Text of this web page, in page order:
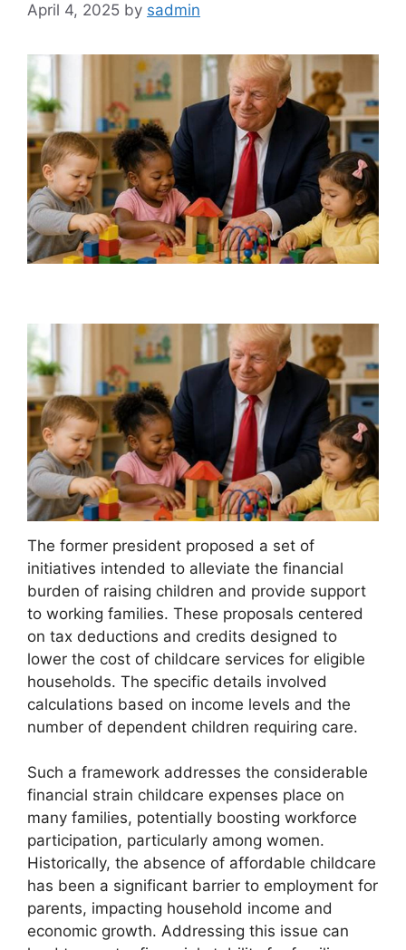
April 4, 2025 by sadmin
The former president proposed a set of
initiatives intended to alleviate the financial
burden of raising children and provide support
to working families. These proposals centered
on tax deductions and credits designed to
lower the cost of childcare services for eligible
households. The specific details involved
calculations based on income levels and the
number of dependent children requiring care.
Such a framework addresses the considerable
financial strain childcare expenses place on
many families, potentially boosting workforce
participation, particularly among women.
Historically, the absence of affordable childcare
has been a significant barrier to employment for
parents, impacting household income and
economic growth. Addressing this issue can